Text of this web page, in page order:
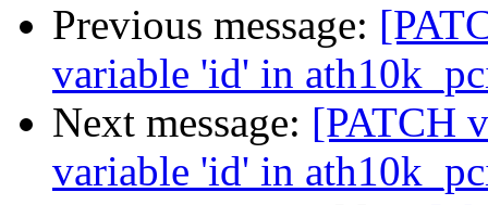
Previous message:
variable 'id' in
Next message: [PATCH
variable 'id' in